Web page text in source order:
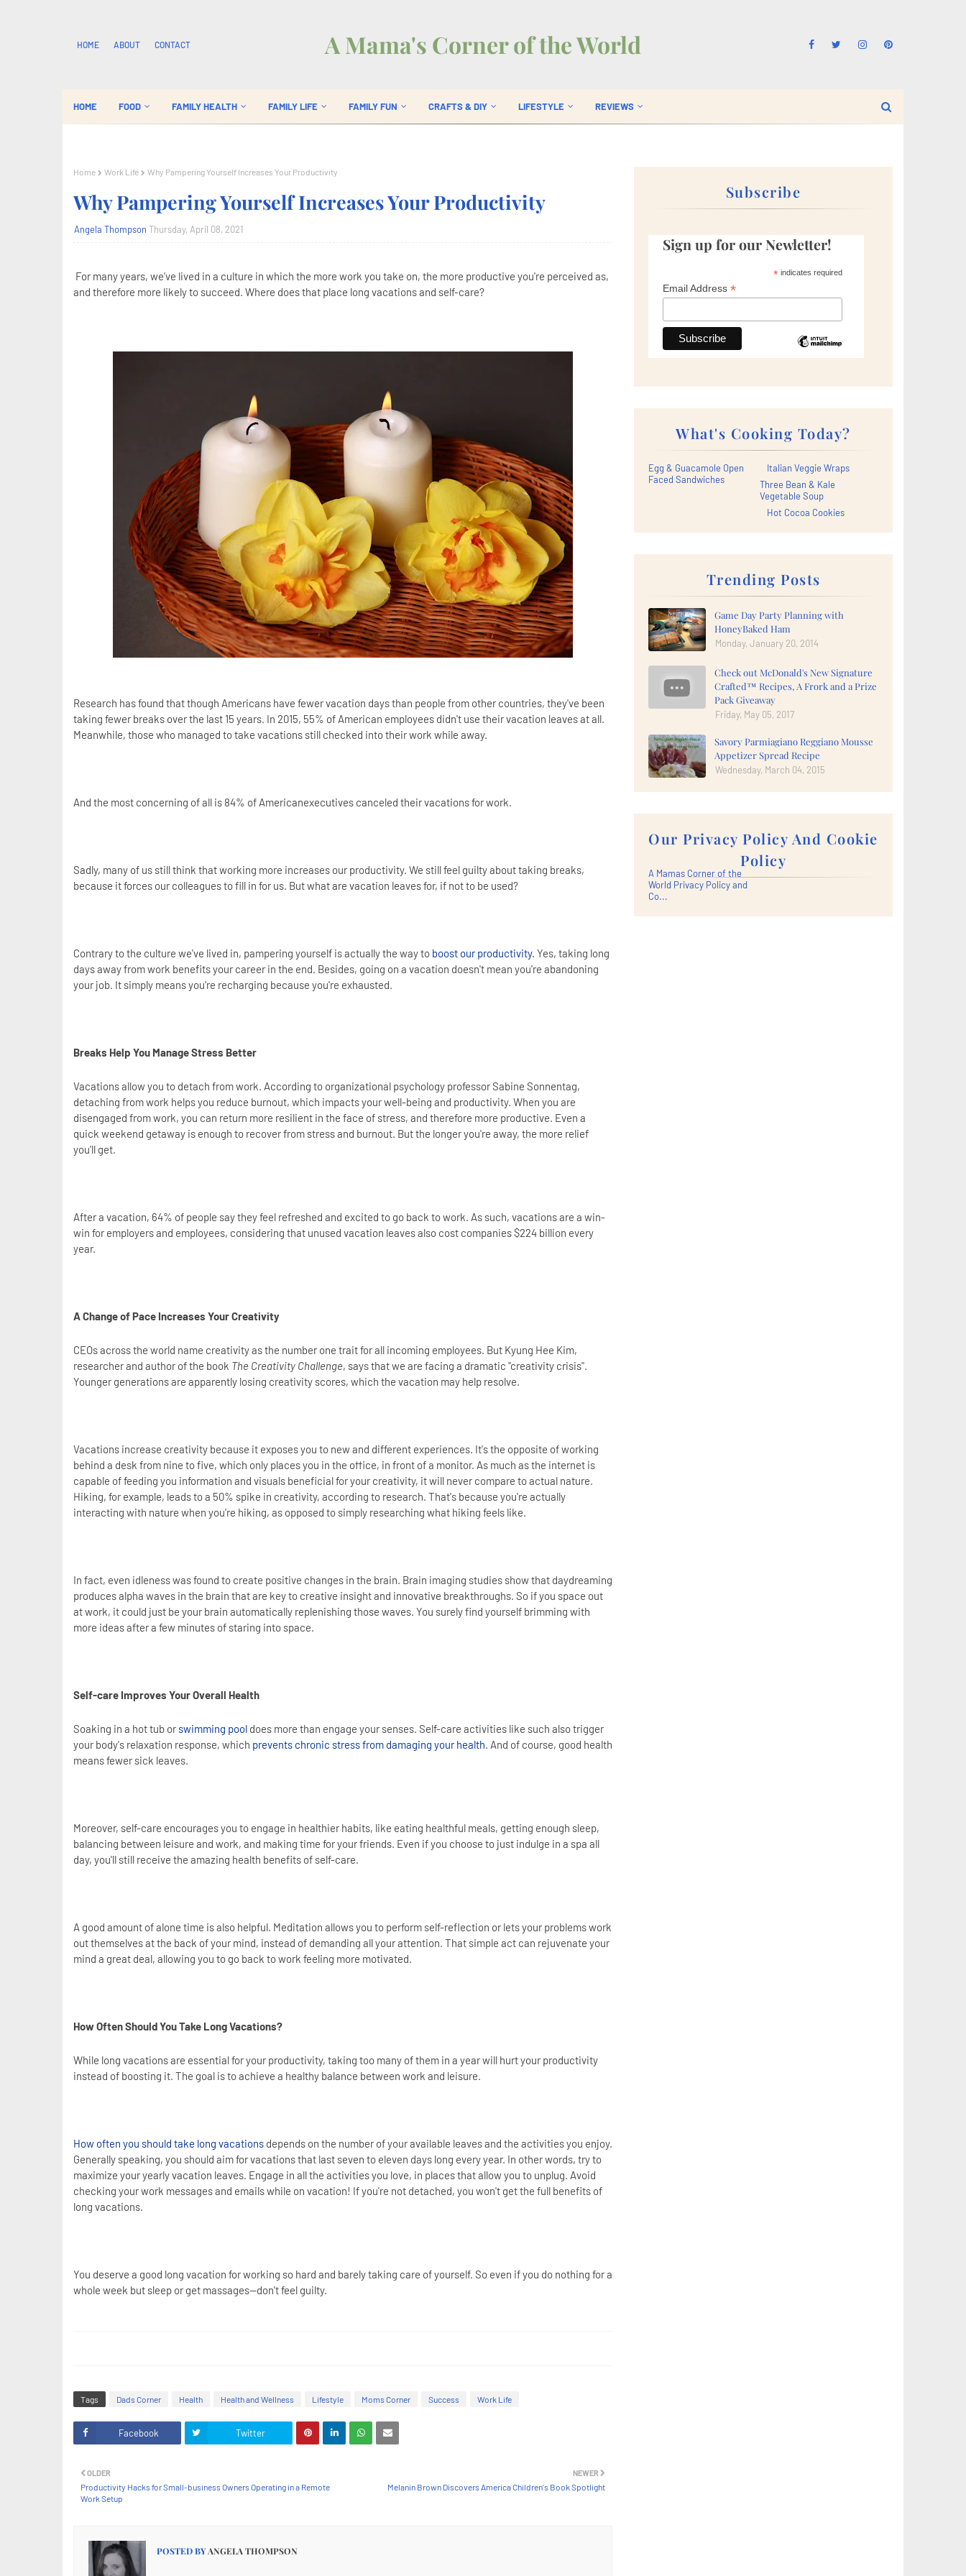
HOME ABOUT CONTACT A Mama's Corner of the World
HOME FOOD FAMILY HEALTH FAMILY LIFE FAMILY FUN CRAFTS & DIY LIFESTYLE REVIEWS
Home Work Life Why Pampering Yourself Increases Your Productivity
Why Pampering Yourself Increases Your Productivity
Angela Thompson Thursday, April 08, 2021
For many years, we've lived in a culture in which the more work you take on, the more productive you're perceived as,
and therefore more likely to succeed. Where does that place long vacations and self-care?
Research has found that though Americans have fewer vacation days than people from other countries, they've been
taking fewer breaks over the last 15 years. In 2015, 55% of American employees didn't use their vacation leaves at all.
Meanwhile, those who managed to take vacations still checked into their work while away.
And the most concerning of all is 84% of Americanexecutives canceled their vacations for work.
Sadly, many of us still think that working more increases our productivity. We still feel guilty about taking breaks,
because it forces our colleagues to fill in for us. But what are vacation leaves for, if not to be used?
Contrary to the culture we've lived in, pampering yourself is actually the way to boost our productivity. Yes, taking long
days away from work benefits your career in the end. Besides, going on a vacation doesn't mean you're abandoning
your job. It simply means you're recharging because you're exhausted.
Breaks Help You Manage Stress Better
Vacations allow you to detach from work. According to organizational psychology professor Sabine Sonnentag,
detaching from work helps you reduce burnout, which impacts your well-being and productivity. When you are
disengaged from work, you can return more resilient in the face of stress, and therefore more productive. Even a
quick weekend getaway is enough to recover from stress and burnout. But the longer you're away, the more relief
you'll get.
After a vacation, 64% of people say they feel refreshed and excited to go back to work. As such, vacations are a win-
win for employers and employees, considering that unused vacation leaves also cost companies $224 billion every
year.
A Change of Pace Increases Your Creativity
CEOs across the world name creativity as the number one trait for all incoming employees. But Kyung Hee Kim,
researcher and author of the book The Creativity Challenge, says that we are facing a dramatic "creativity crisis".
Younger generations are apparently losing creativity scores, which the vacation may help resolve.
Vacations increase creativity because it exposes you to new and different experiences. It's the opposite of working
behind a desk from nine to five, which only places you in the office, in front of a monitor. As much as the internet is
capable of feeding you information and visuals beneficial for your creativity, it will never compare to actual nature.
Hiking, for example, leads to a 50% spike in creativity, according to research. That's because you're actually
interacting with nature when you're hiking, as opposed to simply researching what hiking feels like.
In fact, even idleness was found to create positive changes in the brain. Brain imaging studies show that daydreaming
produces alpha waves in the brain that are key to creative insight and innovative breakthroughs. So if you space out
at work, it could just be your brain automatically replenishing those waves. You surely find yourself brimming with
more ideas after a few minutes of staring into space.
Self-care Improves Your Overall Health
Soaking in a hot tub or swimming pool does more than engage your senses. Self-care activities like such also trigger
your body's relaxation response, which prevents chronic stress from damaging your health. And of course, good health
means fewer sick leaves.
Moreover, self-care encourages you to engage in healthier habits, like eating healthful meals, getting enough sleep,
balancing between leisure and work, and making time for your friends. Even if you choose to just indulge in a spa all
day, you'll still receive the amazing health benefits of self-care.
A good amount of alone time is also helpful. Meditation allows you to perform self-reflection or lets your problems work
out themselves at the back of your mind, instead of demanding all your attention. That simple act can rejuvenate your
mind a great deal, allowing you to go back to work feeling more motivated.
How Often Should You Take Long Vacations?
While long vacations are essential for your productivity, taking too many of them in a year will hurt your productivity
instead of boosting it. The goal is to achieve a healthy balance between work and leisure.
How often you should take long vacations depends on the number of your available leaves and the activities you enjoy.
Generally speaking, you should aim for vacations that last seven to eleven days long every year. In other words, try to
maximize your yearly vacation leaves. Engage in all the activities you love, in places that allow you to unplug. Avoid
checking your work messages and emails while on vacation! If you're not detached, you won't get the full benefits of
long vacations.
You deserve a good long vacation for working so hard and barely taking care of yourself. So even if you do nothing for a
whole week but sleep or get massages--don't feel guilty.
Tags Dads Corner Health Health and Wellness Lifestyle Moms Corner Success Work Life
Facebook Twitter
NEWER
Melanin Brown Discovers America Children's Book Spotlight
OLDER
Productivity Hacks for Small-business Owners Operating in a Remote
Work Setup
POSTED BYANGELA THOMPSON
Subscribe
Sign up for our Newletter!
*indicates required
Email Address *
What's Cooking Today?
Egg & Guacamole Open
Faced Sandwiches
Italian Veggie Wraps
Three Bean & Kale
Vegetable Soup
Hot Cocoa Cookies
Trending Posts
Game Day Party Planning with
HoneyBaked Ham
Monday, January 20, 2014
Check out McDonald's New Signature
Crafted™ Recipes, A Frork and a Prize
Pack Giveaway
Friday, May 05, 2017
Savory Parmiagiano Reggiano Mousse
Appetizer Spread Recipe
Wednesday, March 04, 2015
Our Privacy Policy And Cookie
Policy
A Mamas Corner of the
World Privacy Policy and
Co...